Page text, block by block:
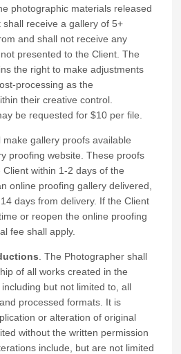
photographic materials released
receive a gallery of 5+
and shall not receive any
presented to the Client. The
the right to make adjustments
processing as the
their creative control.
be requested for $10 per file.
gallery proofs available
proofing website. These proofs
within 1-2 days of the
online proofing gallery delivered,
days from delivery. If the Client
or reopen the online proofing
fee shall apply.
. The Photographer shall
of all works created in the
but not limited to, all
processed formats. It is
or alteration of original
without the written permission
include, but are not limited